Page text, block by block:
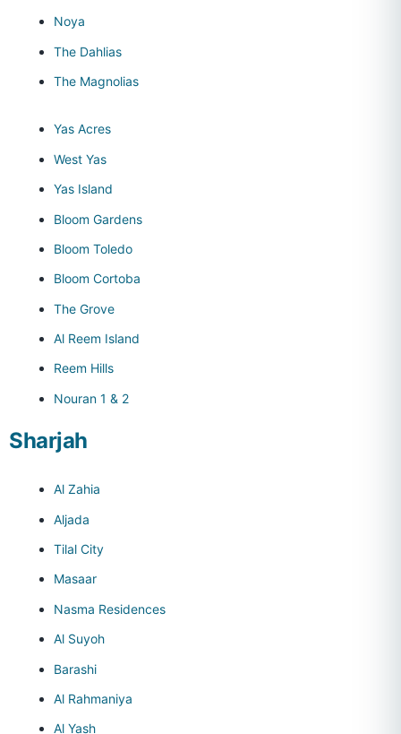
Noya
The Dahlias
The Magnolias
Yas Acres
West Yas
Yas Island
Bloom Gardens
Bloom Toledo
Bloom Cortoba
The Grove
Al Reem Island
Reem Hills
Nouran 1 & 2
Sharjah
Al Zahia
Aljada
Tilal City
Masaar
Nasma Residences
Al Suyoh
Barashi
Al Rahmaniya
Al Yash